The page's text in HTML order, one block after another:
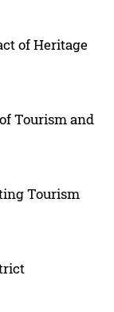
of Heritage
Tourism and
Tourism